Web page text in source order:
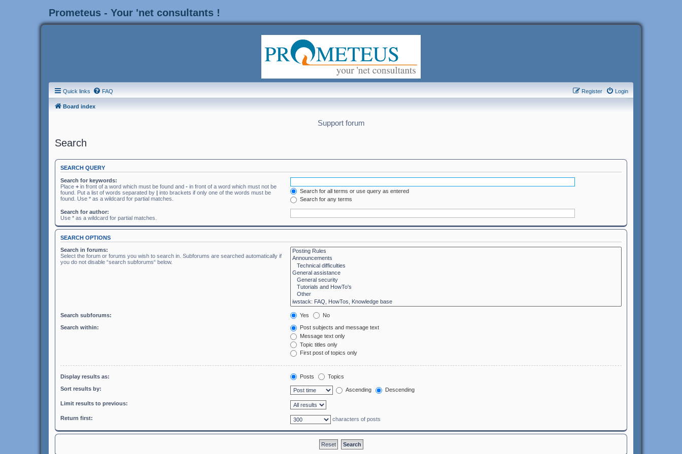
Prometeus - Your 'net consultants !
Quick links FAQ Login
Register
Board index
Support forum
Search
SEARCH QUERY
Search for keywords:
Place + in front of a word which must be found and - in front of a word which must not be
found. Put a list of words separated by | into brackets if only one of the words must be
found. Use * as a wildcard for partial matches.
Search for all terms or use query as entered
Search for any terms
Search for author:
Use * as a wildcard for partial matches.
SEARCH OPTIONS
Search in forums:
Select the forum or forums you wish to search in. Subforums are searched automatically if
you do not disable “search subforums“ below.
Search subforums: Yes No
Search within:
Post subjects and message text
Message text only
Topic titles only
First post of topics only
Display results as: Posts Topics
Sort results by: Ascending Descending
Limit results to previous:
Return first: characters of posts